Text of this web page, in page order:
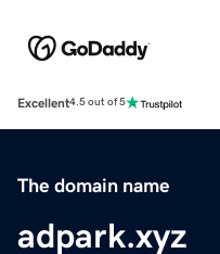
Excellent4.5 out of 5
The domain name
adpark.xyz